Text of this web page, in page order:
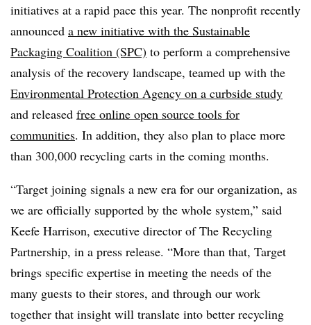
initiatives at a rapid pace this year. The nonprofit recently
announced a new initiative with the Sustainable
Packaging Coalition (SPC) to perform a comprehensive
analysis of the recovery landscape, teamed up with the
Environmental Protection Agency on a curbside study
and released free online open source tools for
communities. In addition, they also plan to place more
than 300,000 recycling carts in the coming months.
“Target joining signals a new era for our organization, as
we are officially supported by the whole system,” said
Keefe Harrison, executive director of The Recycling
Partnership, in a press release. “More than that, Target
brings specific expertise in meeting the needs of the
many guests to their stores, and through our work
together that insight will translate into better recycling